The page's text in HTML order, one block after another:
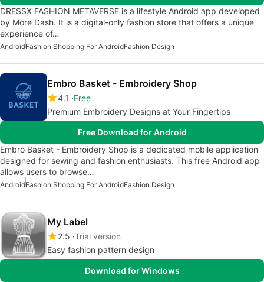
DRESSX FASHION METAVERSE is a lifestyle Android app developed
by More Dash. It is a digital-only fashion store that offers a unique
experience of…
AndroidFashion Shopping For AndroidFashion Design
Embro Basket - Embroidery Shop
4.1
Free
Premium Embroidery Designs at Your Fingertips
Free Download for Android
Embro Basket - Embroidery Shop is a dedicated mobile application
designed for sewing and fashion enthusiasts. This free Android app
allows users to browse…
AndroidFashion Shopping For AndroidFashion Design
My Label
2.5 Trial version
Easy fashion pattern design
Download for Windows